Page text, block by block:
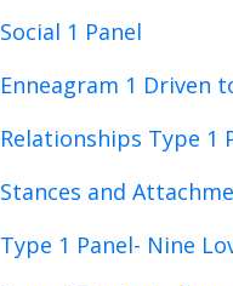
Social 1 Panel
Enneagram 1 Driven
Relationships Type 1
Stances and
Type 1 Panel- Nine